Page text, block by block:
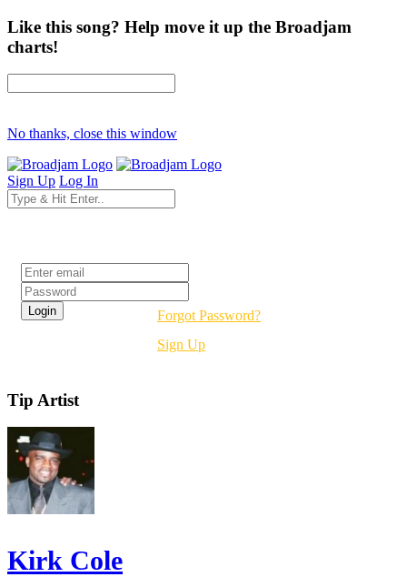
Like this song? Help move it up the Broadjam
charts!
No thanks, close this window
Sign Up Log In
Forgot Password?
Sign Up
Tip Artist
Kirk Cole